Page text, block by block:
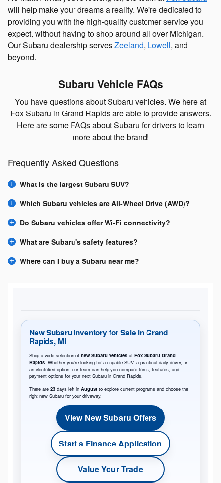
will help make your dreams a reality. We're dedicated to
providing you with the high-quality customer service you
expect, without having to shop around all over Michigan.
Our Subaru dealership servesZeeland, Lowell, and
beyond.
Subaru Vehicle FAQs
You have questions about Subaru vehicles. We here at
Fox Subaru in Grand Rapids are able to provide answers.
Here are some FAQs about Subaru for drivers to learn
more about the brand!
Frequently Asked Questions
What is the largest Subaru SUV?
Which Subaru vehicles are All-Wheel Drive (AWD)?
Do Subaru vehicles offer Wi-Fi connectivity?
What are Subaru's safety features?
Where can I buy a Subaru near me?
New Subaru Inventory for Sale in Grand
Rapids, MI
Shop a wide selection of new Subaru vehicles at Fox Subaru Grand
Rapids. Whether you’re looking for a capable SUV, a practical daily driver, or
an electrified option, our team can help you compare trims, features, and
payment options for your next Subaru in Grand Rapids.
There are 23 days left in August to explore current programs and choose the
right new Subaru for your driveway.
View New Subaru Offers
Start a Finance Application
Value Your Trade